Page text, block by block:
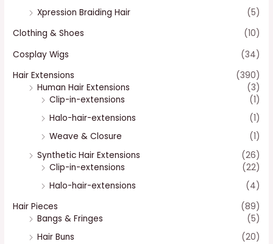
Xpression Braiding Hair
(5)
Clothing & Shoes
(10)
Cosplay Wigs
(34)
Hair Extensions
(390)
Human Hair Extensions
(3)
Clip-in-extensions
(1)
Halo-hair-extensions
(1)
Weave & Closure
(1)
Synthetic Hair Extensions
(26)
Clip-in-extensions
(22)
Halo-hair-extensions
(4)
Hair Pieces
(89)
Bangs & Fringes
(5)
Hair Buns
(20)